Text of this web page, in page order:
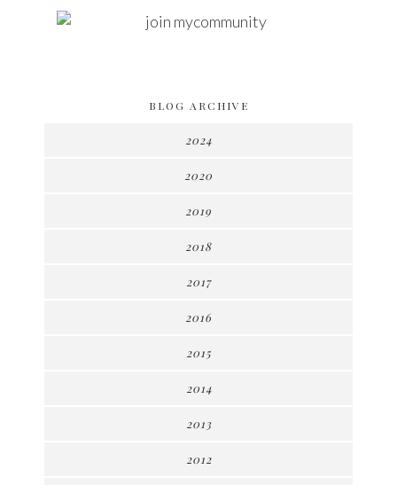
BLOG ARCHIVE
2024
2020
2019
2018
2017
2016
2015
2014
2013
2012